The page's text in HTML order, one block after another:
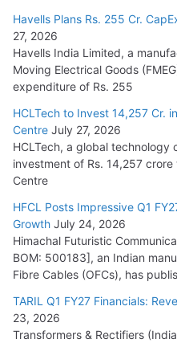
Havells Plans Rs. 255 Cr.
27, 2026
Havells India Limited, a
Moving Electrical Goods
expenditure of Rs. 255
HCLTech to Invest 14,257 Cr.
Centre July 27, 2026
HCLTech, a global technology
investment of Rs. 14,257
Centre
HFCL Posts Impressive Q1
Growth July 24, 2026
Himachal Futuristic
BOM: 500183], an Indian
Fibre Cables (OFCs), has
TARIL Q1 FY27 Financials:
23, 2026
Transformers & Rectifiers